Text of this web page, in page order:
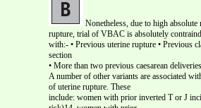
Nonetheless, due to high
rupture, trial of VBAC is absolutely
with:- • Previous uterine rupture • Previous
section
• More than two previous caesarean deliveries
A number of other variants are associated
of uterine rupture. These
include: women with prior inverted T or J